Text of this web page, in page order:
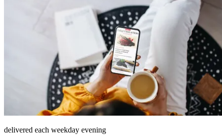
delivered each weekday evening